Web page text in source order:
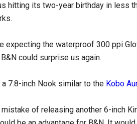
hitting its two-year birthday in less
expecting the waterproof 300 ppi
could surprise us again.
7.8-inch Nook similar to the Kobo
of releasing another 6-inch